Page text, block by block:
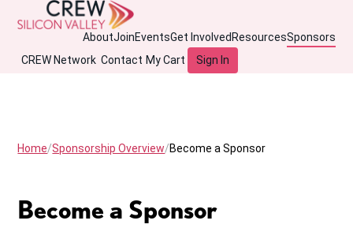
AboutJoinEventsGet Involved ResourcesSponsors
CREW Network Contact My Cart Sign In
Home Sponsorship Overview Become a Sponsor
Become a Sponsor